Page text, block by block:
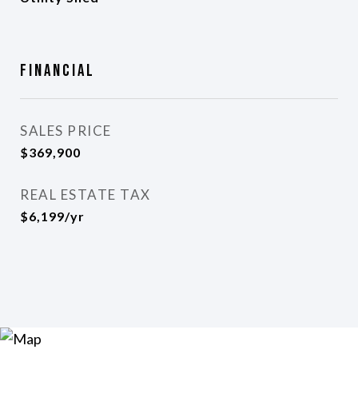
Financial
SALES PRICE
$369,900
REAL ESTATE TAX
$6,199/yr